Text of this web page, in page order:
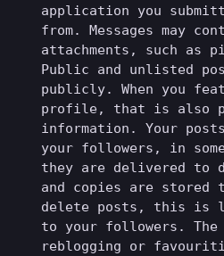
application you
from. Messages may
attachments, such as
Public and unlisted
publicly. When you
profile, that is also
information. Your
your followers, in some
they are delivered to
and copies are stored
delete posts, this is
to your followers. The
reblogging or